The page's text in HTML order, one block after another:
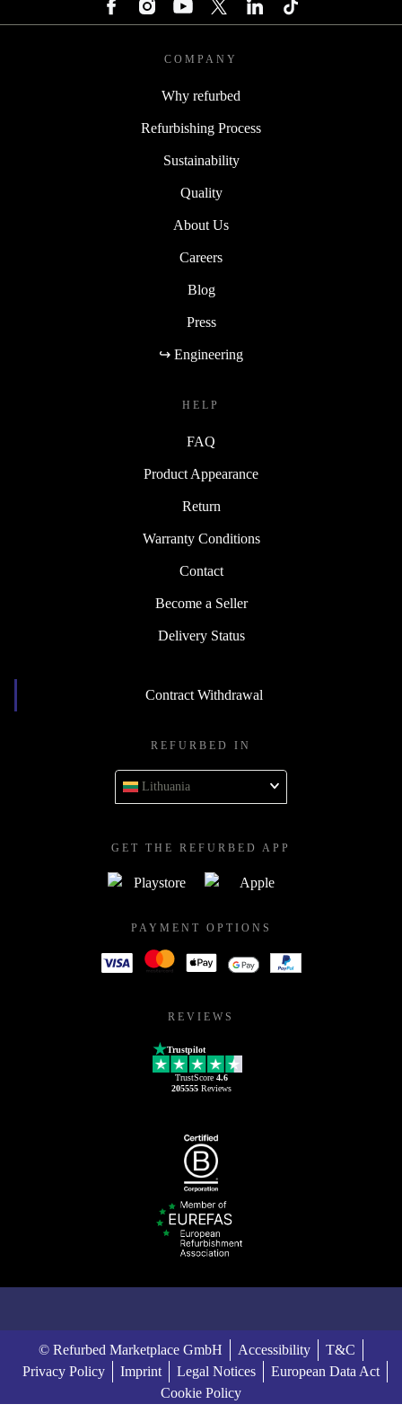
COMPANY
Why refurbed
Refurbishing Process
Sustainability
Quality
About Us
Careers
Blog
Press
↪ Engineering
HELP
FAQ
Product Appearance
Return
Warranty Conditions
Contact
Become a Seller
Delivery Status
Contract Withdrawal
REFURBED IN
Lithuania
GET THE REFURBED APP
PAYMENT OPTIONS
REVIEWS
Trustpilot
TrustScore 4.6
205555Reviews
© Refurbed Marketplace GmbH Accessibility
T&C
Privacy Policy
Imprint Legal Notices
European Data Act
Cookie Policy